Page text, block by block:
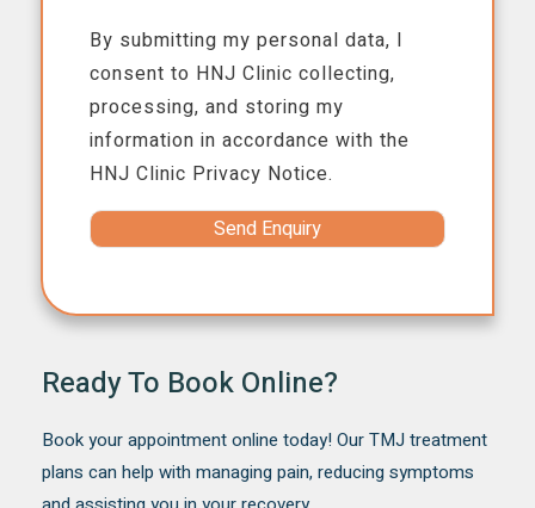
By submitting my personal data, I
consent to HNJ Clinic collecting,
processing, and storing my
information in accordance with the
HNJ Clinic Privacy Notice.
Ready To Book Online?
Book your appointment online today! Our TMJ treatment
plans can help with managing pain, reducing symptoms